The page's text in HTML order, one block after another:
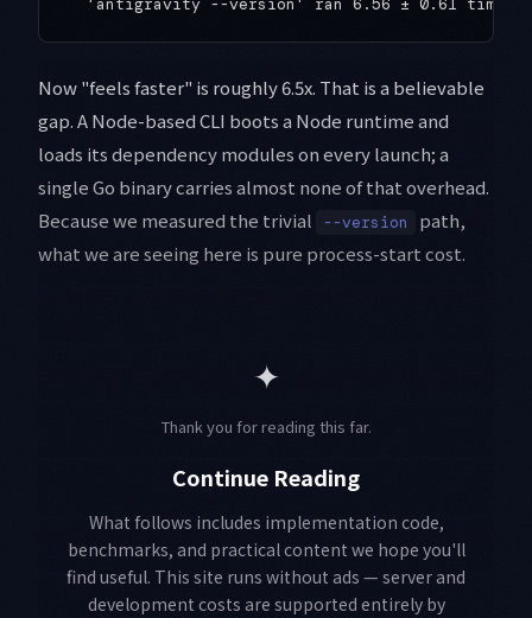
Now "feels faster" is roughly 6.5x. That is a believable
gap. A Node-based CLI boots a Node runtime and
loads its dependency modules on every launch; a
single Go binary carries almost none of that overhead.
Because we measured the trivial
--version
path,
what we are seeing here is pure process-start cost.
✦
Thank you for reading this far.
Continue Reading
What follows includes implementation code,
benchmarks, and practical content we hope you'll
find useful. This site runs without ads — server and
development costs are supported entirely by